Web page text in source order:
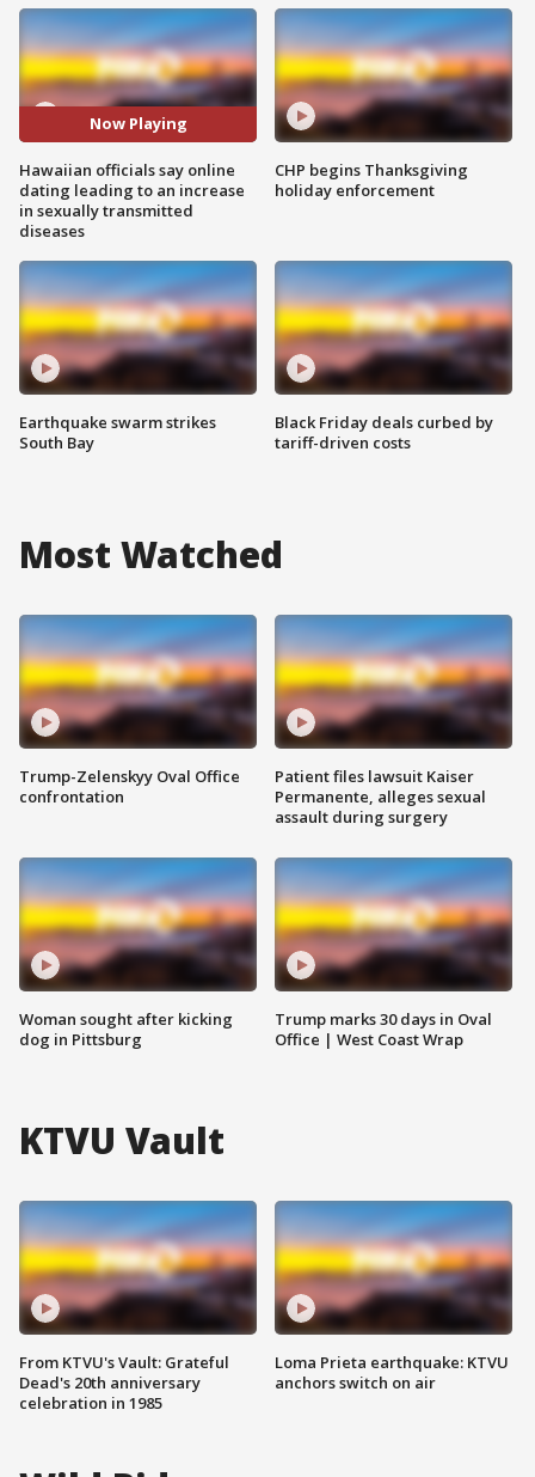
Now Playing
Hawaiian officials say online
dating leading to an increase
in sexually transmitted
diseases
Earthquake swarm strikes
South Bay
CHP begins Thanksgiving
holiday enforcement
Black Friday deals curbed by
tariff-driven costs
Most Watched
Trump-Zelenskyy Oval Office
confrontation
Woman sought after kicking
dog in Pittsburg
Patient files lawsuit Kaiser
Permanente, alleges sexual
assault during surgery
Trump marks 30 days in Oval
Office | West Coast Wrap
KTVU Vault
From KTVU's Vault: Grateful
Dead's 20th anniversary
celebration in 1985
Loma Prieta earthquake: KTVU
anchors switch on air